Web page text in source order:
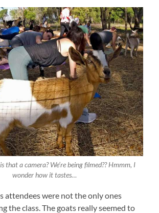
that a camera? We’re being filmed?? Hmmm, I
wonder how it tastes…
attendees were not the only ones
the class. The goats really seemed to